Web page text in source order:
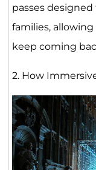
passes
families,
keep coming
2. How